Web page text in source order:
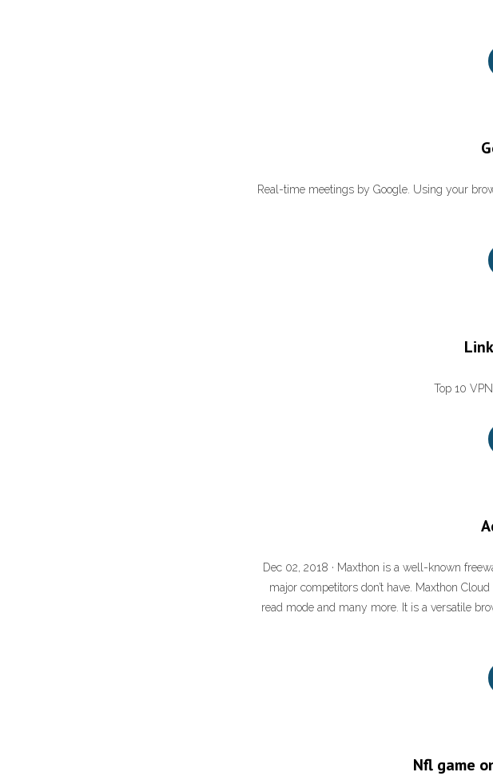
Real-time meetings by Google. Using your
Top 10
Dec 02, 2018 · Maxthon is a well-known
major competitors don’t have. Maxthon
read mode and many more. It is a versatile
Nfl game